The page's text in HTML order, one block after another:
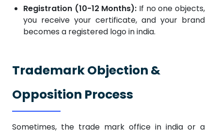
Registration (10-12 Months): If no one objects,
you receive your certificate, and your brand
becomes a registered logo in india.
Trademark Objection &
Opposition Process
Sometimes, the trade mark office in india or a